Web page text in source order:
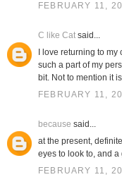
FEBRUARY 11,
C like Catsaid...
I love returning to
such a part of my
bit. Not to mention it
FEBRUARY 11,
because said...
at the present,
eyes to look to, and
FEBRUARY 11,